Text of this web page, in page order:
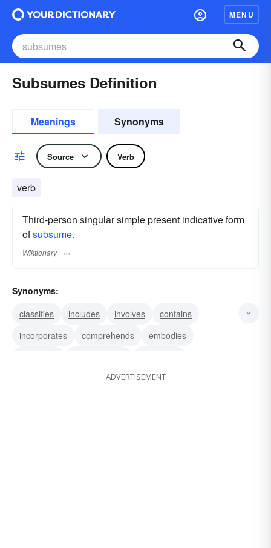
MENU
Subsumes Definition
Meanings Synonyms
Source Verb
verb
Third-person singular simple present indicative form
ofsubsume.
Wiktionary
Synonyms:
classifies
includes involves
contains
incorporates
comprehends
embodies
ADVERTISEMENT